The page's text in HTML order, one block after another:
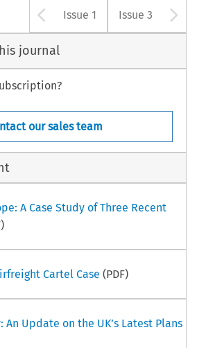
Arrow button
Issue 1 Issue 3
journal
our sales team
A Case Study of Three Recent
Cartel Case (PDF)
An Update on the UK’s Latest Plans